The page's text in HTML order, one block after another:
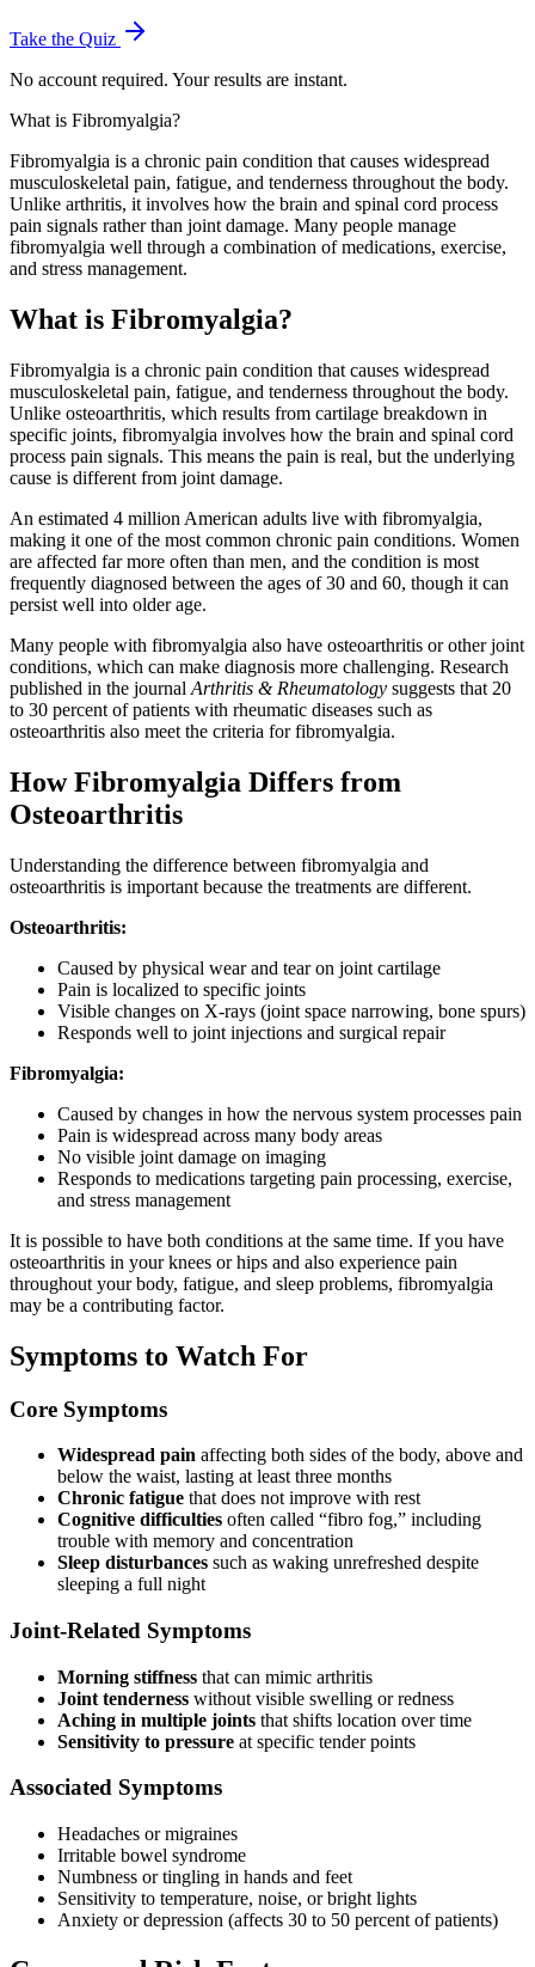
Take the Quiz
No account required. Your results are instant.
What is Fibromyalgia?
Fibromyalgia is a chronic pain condition that causes widespread
musculoskeletal pain, fatigue, and tenderness throughout the body.
Unlike arthritis, it involves how the brain and spinal cord process
pain signals rather than joint damage. Many people manage
fibromyalgia well through a combination of medications, exercise,
and stress management.
What is Fibromyalgia?
Fibromyalgia is a chronic pain condition that causes widespread
musculoskeletal pain, fatigue, and tenderness throughout the body.
Unlike osteoarthritis, which results from cartilage breakdown in
specific joints, fibromyalgia involves how the brain and spinal cord
process pain signals. This means the pain is real, but the underlying
cause is different from joint damage.
An estimated 4 million American adults live with fibromyalgia,
making it one of the most common chronic pain conditions. Women
are affected far more often than men, and the condition is most
frequently diagnosed between the ages of 30 and 60, though it can
persist well into older age.
Many people with fibromyalgia also have osteoarthritis or other joint
conditions, which can make diagnosis more challenging. Research
published in the journal Arthritis & Rheumatology suggests that 20
to 30 percent of patients with rheumatic diseases such as
osteoarthritis also meet the criteria for fibromyalgia.
How Fibromyalgia Differs from
Osteoarthritis
Understanding the difference between fibromyalgia and
osteoarthritis is important because the treatments are different.
Osteoarthritis:
Caused by physical wear and tear on joint cartilage
Pain is localized to specific joints
Visible changes on X-rays (joint space narrowing, bone spurs)
Responds well to joint injections and surgical repair
Fibromyalgia:
Caused by changes in how the nervous system processes pain
Pain is widespread across many body areas
No visible joint damage on imaging
Responds to medications targeting pain processing, exercise,
and stress management
It is possible to have both conditions at the same time. If you have
osteoarthritis in your knees or hips and also experience pain
throughout your body, fatigue, and sleep problems, fibromyalgia
may be a contributing factor.
Symptoms to Watch For
Core Symptoms
Widespread pain affecting both sides of the body, above and
below the waist, lasting at least three months
Chronic fatigue that does not improve with rest
Cognitive difficulties often called “fibro fog,” including
trouble with memory and concentration
Sleep disturbances such as waking unrefreshed despite
sleeping a full night
Joint-Related Symptoms
Morning stiffness that can mimic arthritis
Joint tenderness without visible swelling or redness
Aching in multiple joints that shifts location over time
Sensitivity to pressure at specific tender points
Associated Symptoms
Headaches or migraines
Irritable bowel syndrome
Numbness or tingling in hands and feet
Sensitivity to temperature, noise, or bright lights
Anxiety or depression (affects 30 to 50 percent of patients)